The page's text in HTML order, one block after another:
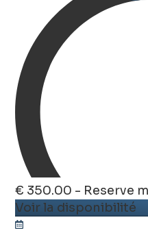
€ 350.00 - Reserve
Voir la disponibilité